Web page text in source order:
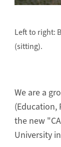
Left to right:
(sitting).
We are a
(Education,
the new
University